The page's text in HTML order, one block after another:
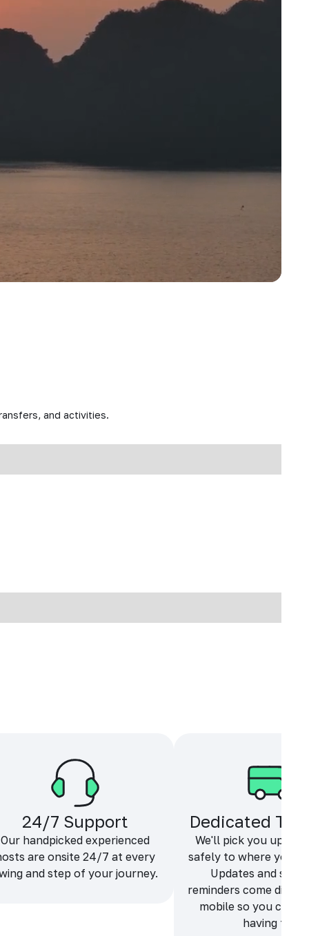
and activities.
24/7 Support
Our handpicked experienced
are onsite 24/7 at every
and step of your journey.
Dedicated
We'll pick you up
safely to where you
Updates and
reminders come
mobile so you can
having fun.